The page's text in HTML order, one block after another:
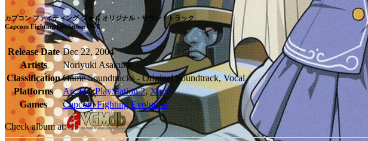
カプコン ファイティング ジャム オリジナル・サウンドトラック
Capcom Fighting Evolution OST
Release Date Dec 22, 2004
Artists
Noriyuki Asakura
Classification Game Soundtracks - Original Soundtrack, Vocal
Platforms
Arcade,PlayStation 2,Xbox
Games
Capcom Fighting Evolution
Check album at: